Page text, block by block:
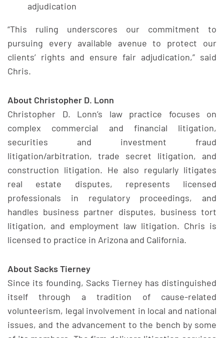
adjudication
“This ruling underscores our commitment to
pursuing every available avenue to protect our
clients’ rights and ensure fair adjudication,” said
Chris.
About Christopher D. Lonn
Christopher D. Lonn’s law practice focuses on
complex commercial and financial litigation,
securities and investment fraud
litigation/arbitration, trade secret litigation, and
construction litigation. He also regularly litigates
real estate disputes, represents licensed
professionals in regulatory proceedings, and
handles business partner disputes, business tort
litigation, and employment law litigation. Chris is
licensed to practice in Arizona and California.
About Sacks Tierney
Since its founding, Sacks Tierney has distinguished
itself through a tradition of cause-related
volunteerism, legal involvement in local and national
issues, and the advancement to the bench by some